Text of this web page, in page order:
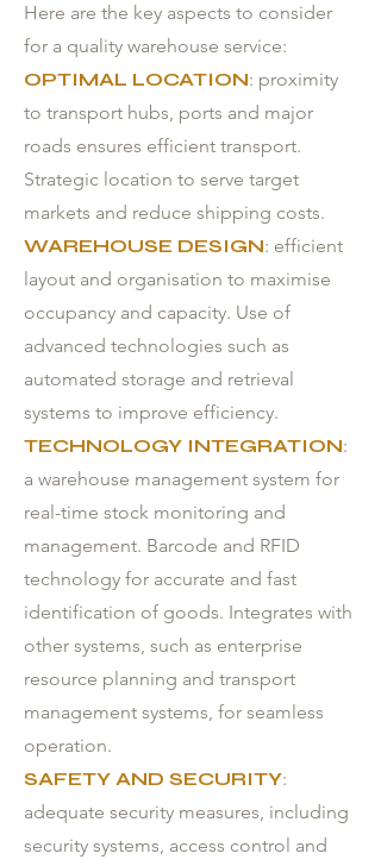
Here are the key aspects to consider
for a quality warehouse service:
OPTIMAL LOCATION: proximity
to transport hubs, ports and major
roads ensures efficient transport.
Strategic location to serve target
markets and reduce shipping costs.
WAREHOUSE DESIGN: efficient
layout and organisation to maximise
occupancy and capacity. Use of
advanced technologies such as
automated storage and retrieval
systems to improve efficiency.
TECHNOLOGY INTEGRATION:
a warehouse management system for
real-time stock monitoring and
management. Barcode and RFID
technology for accurate and fast
identification of goods. Integrates with
other systems, such as enterprise
resource planning and transport
management systems, for seamless
operation.
SAFETY AND SECURITY:
adequate security measures, including
security systems, access control and